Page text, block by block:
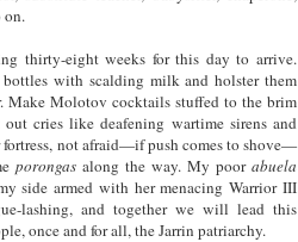
on.
thirty-eight weeks for this day to arrive.
with scalding milk and holster them
Make Molotov cocktails stuffed to the brim
cries like deafening wartime sirens and
not afraid—if push comes to shove—
porongas along the way. My poorabuela
side armed with her menacing Warrior III
lashing, and together we will lead this
once and for all, the Jarrin patriarchy.